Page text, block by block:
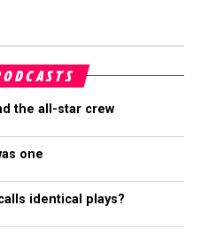
the all-star crew
one
identical plays?